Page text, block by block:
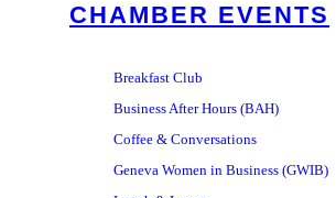
CHAMBER EVENTS
Breakfast Club
Business After Hours (BAH)
Coffee & Conversations
Geneva Women in Business (GWIB)